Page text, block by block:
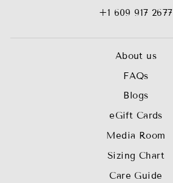
+1 609 917 2677
About us
FAQs
Blogs
eGift Cards
Media Room
Sizing Chart
Care Guide